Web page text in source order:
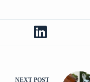
NEXT POST